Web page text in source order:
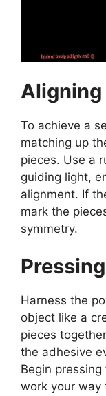
Aligning
To achieve a
matching up
pieces. Use a
guiding light,
alignment. If
mark the
symmetry.
Harness the
object like a
pieces
the adhesive
Begin
work your way